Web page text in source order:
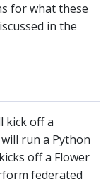
for what these
in the
kick off a
run a Python
off a Flower
federated